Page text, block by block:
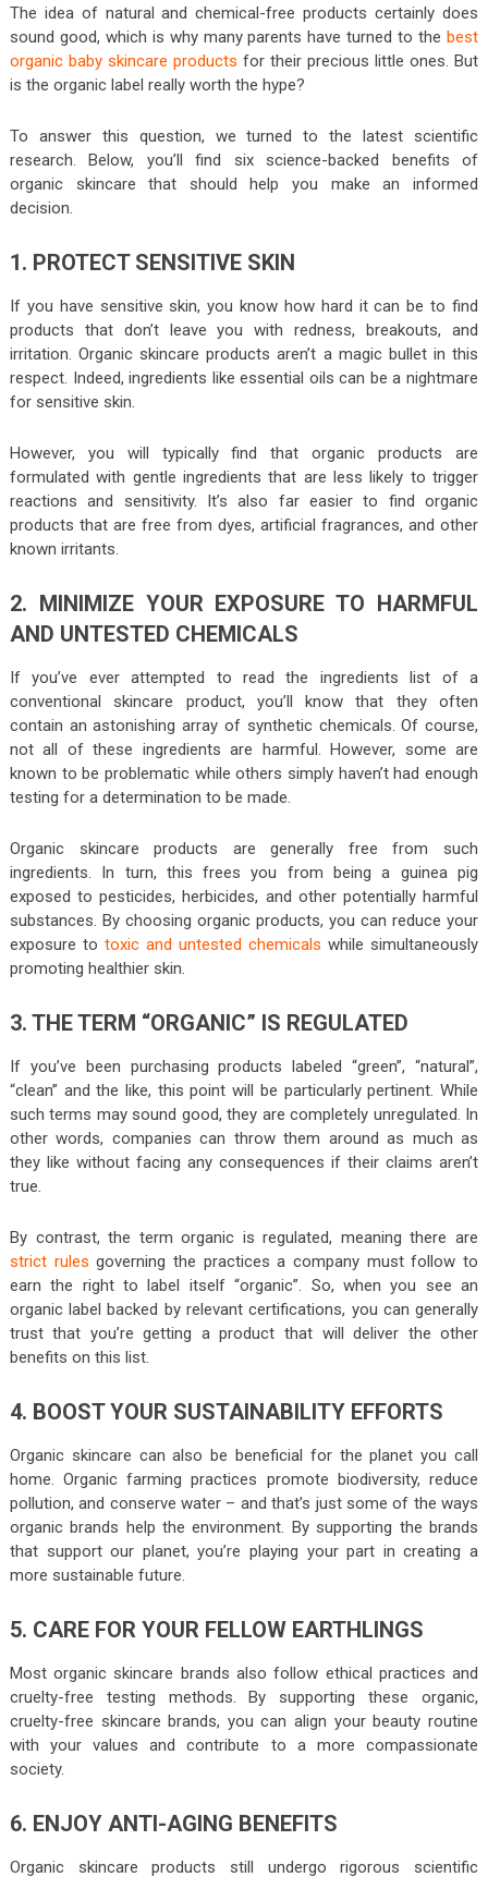
The idea of natural and chemical-free products certainly does
sound good, which is why many parents have turned to thebest
organic baby skincare products for their precious little ones. But
is the organic label really worth the hype?
To answer this question, we turned to the latest scientific
research. Below, you’ll find six science-backed benefits of
organic skincare that should help you make an informed
decision.
1. PROTECT SENSITIVE SKIN
If you have sensitive skin, you know how hard it can be to find
products that don’t leave you with redness, breakouts, and
irritation. Organic skincare products aren’t a magic bullet in this
respect. Indeed, ingredients like essential oils can be a nightmare
for sensitive skin.
However, you will typically find that organic products are
formulated with gentle ingredients that are less likely to trigger
reactions and sensitivity. It’s also far easier to find organic
products that are free from dyes, artificial fragrances, and other
known irritants.
2. MINIMIZE YOUR EXPOSURE TO HARMFUL
AND UNTESTED CHEMICALS
If you’ve ever attempted to read the ingredients list of a
conventional skincare product, you’ll know that they often
contain an astonishing array of synthetic chemicals. Of course,
not all of these ingredients are harmful. However, some are
known to be problematic while others simply haven’t had enough
testing for a determination to be made.
Organic skincare products are generally free from such
ingredients. In turn, this frees you from being a guinea pig
exposed to pesticides, herbicides, and other potentially harmful
substances. By choosing organic products, you can reduce your
exposure to toxic and untested chemicals while simultaneously
promoting healthier skin.
3. THE TERM “ORGANIC” IS REGULATED
If you’ve been purchasing products labeled “green”, “natural”,
“clean” and the like, this point will be particularly pertinent. While
such terms may sound good, they are completely unregulated. In
other words, companies can throw them around as much as
they like without facing any consequences if their claims aren’t
true.
By contrast, the term organic is regulated, meaning there are
strict rules governing the practices a company must follow to
earn the right to label itself “organic”. So, when you see an
organic label backed by relevant certifications, you can generally
trust that you’re getting a product that will deliver the other
benefits on this list.
4. BOOST YOUR SUSTAINABILITY EFFORTS
Organic skincare can also be beneficial for the planet you call
home. Organic farming practices promote biodiversity, reduce
pollution, and conserve water – and that’s just some of the ways
organic brands help the environment. By supporting the brands
that support our planet, you’re playing your part in creating a
more sustainable future.
5. CARE FOR YOUR FELLOW EARTHLINGS
Most organic skincare brands also follow ethical practices and
cruelty-free testing methods. By supporting these organic,
cruelty-free skincare brands, you can align your beauty routine
with your values and contribute to a more compassionate
society.
6. ENJOY ANTI-AGING BENEFITS
Organic skincare products still undergo rigorous scientific